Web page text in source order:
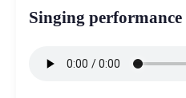
Singing performance